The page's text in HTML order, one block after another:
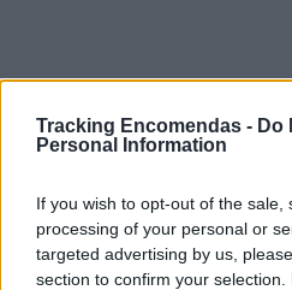
Tracking Encomendas - Do
Personal Information
If you wish to opt-out of the
processing of your personal or
targeted advertising by us,
section to confirm your